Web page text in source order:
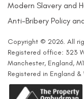
Modern Slavery and
Anti-Bribery Policy
Copyright © 2026. All
Registered office: 323
Manchester, England,
Registered in England &